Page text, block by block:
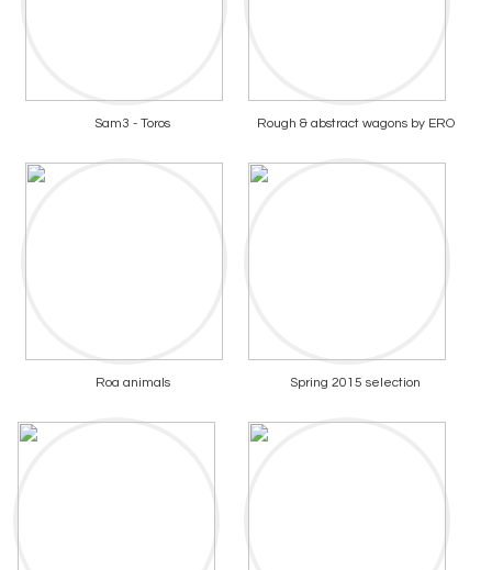
Sam3 - Toros Rough & abstract wagons by ERO
Roa animals Spring 2015 selection